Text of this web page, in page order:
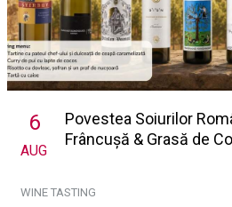
6
AUG
Povestea Soiurilor
Frâncușă & Grasă de
WINE TASTING